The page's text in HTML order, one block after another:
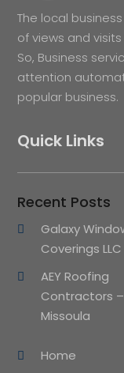
The local
of views and
So, Business
attention
popular business.
Quick Links
Recent Posts
Galaxy
Coverings LLC
AEY Roofing
Contractors –
Missoula
Home